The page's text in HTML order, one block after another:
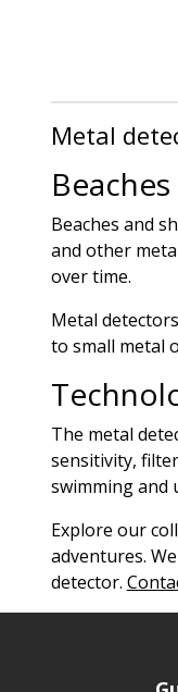
Metal
Beaches and
and other
over time.
Metal
to small metal
The metal
sensitivity,
swimming and
Explore our
adventures.
detector.